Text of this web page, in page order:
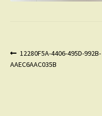
Post
navigation
Previous
post:
12280F5A-4406-495D-992B-
AAEC6AAC035B